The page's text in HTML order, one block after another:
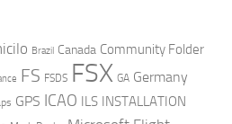
Brazil Canada Community Folder
FS FSDS FSX GA Germany
GPS ICAO ILS INSTALLATION